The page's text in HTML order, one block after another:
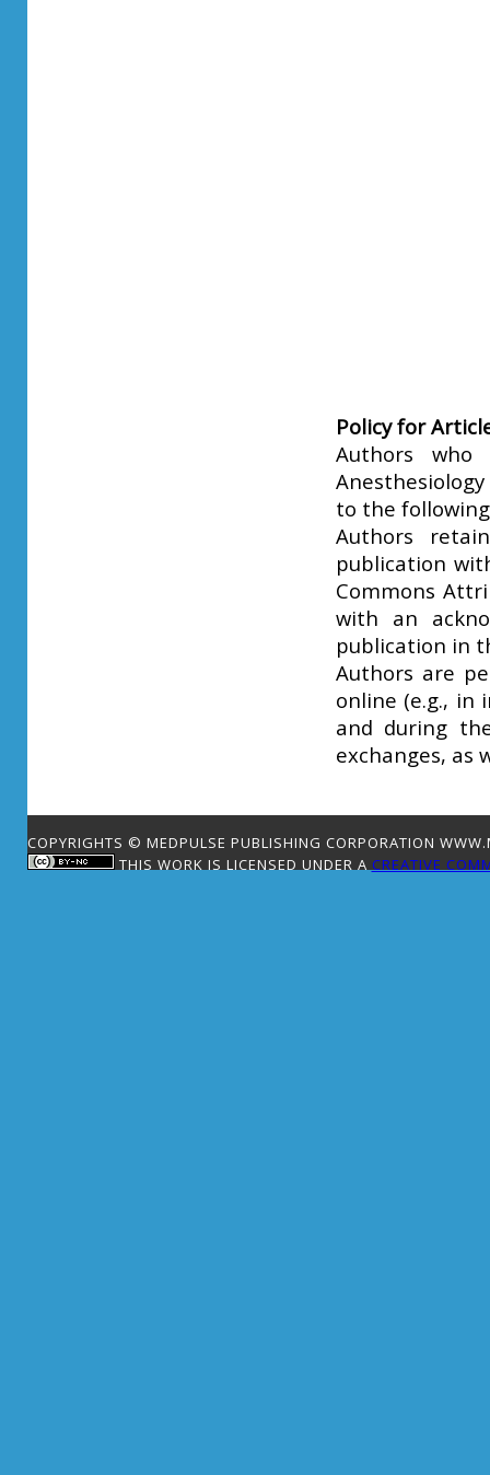
Policy for
Authors who
Anesthesiology
to the
Authors
publication
Commons
with an
publication in
Authors are
online (e.g.,
and during
exchanges, as
COPYRIGHTS © MEDPULSE PUBLISHING CORPORATION
THIS WORK IS LICENSED UNDER A CREATIVE